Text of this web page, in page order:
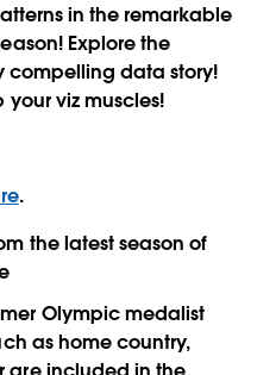
in the remarkable
Explore the
compelling data story!
viz muscles!
.
the latest season of
Olympic medalist
as home country,